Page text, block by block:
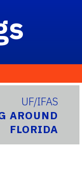
UF/IFAS
AROUND
FLORIDA